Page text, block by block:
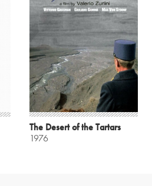
The Desert of the Tartars
1976